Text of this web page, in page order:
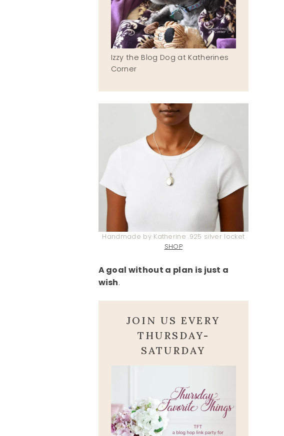
Izzy the Blog Dog at Katherines
Corner
Handmade by Katherine .925 silver locket
SHOP
A goal without a plan is just a
wish.
JOIN US EVERY
THURSDAY-
SATURDAY